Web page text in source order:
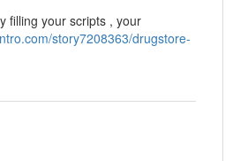
filling your scripts , your
story7208363/drugstore-